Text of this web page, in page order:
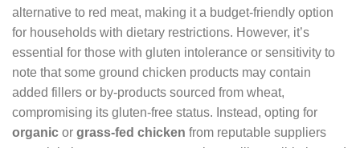
alternative to red meat, making it a budget-friendly option
for households with dietary restrictions. However, it’s
essential for those with gluten intolerance or sensitivity to
note that some ground chicken products may contain
added fillers or by-products sourced from wheat,
compromising its gluten-free status. Instead, opting for
organic or grass-fed chicken from reputable suppliers